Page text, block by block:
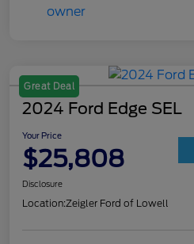
Great Deal
2024 Ford Edge SEL
Your Price
$25,808
Disclosure
Location:Zeigler Ford of Lowell